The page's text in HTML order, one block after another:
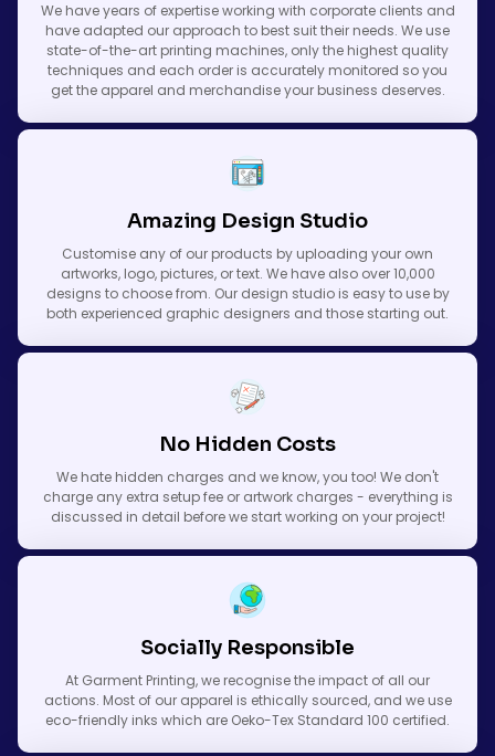
We have years of expertise working with corporate clients and
have adapted our approach to best suit their needs. We use
state-of-the-art printing machines, only the highest quality
techniques and each order is accurately monitored so you
get the apparel and merchandise your business deserves.
Amazing Design Studio
Customise any of our products by uploading your own
artworks, logo, pictures, or text. We have also over 10,000
designs to choose from. Our design studio is easy to use by
both experienced graphic designers and those starting out.
No Hidden Costs
We hate hidden charges and we know, you too! We don't
charge any extra setup fee or artwork charges - everything is
discussed in detail before we start working on your project!
Socially Responsible
At Garment Printing, we recognise the impact of all our
actions. Most of our apparel is ethically sourced, and we use
eco-friendly inks which are Oeko-Tex Standard 100 certified.